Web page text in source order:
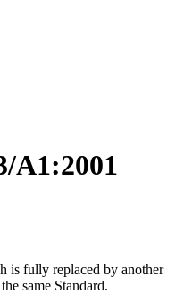
A1:2001
is fully replaced by another
same Standard.